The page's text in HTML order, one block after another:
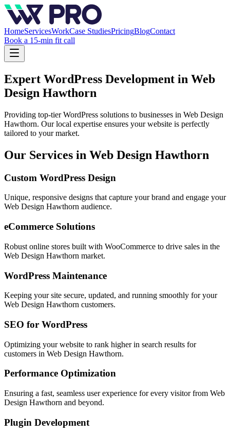
HomeServicesWorkCase StudiesPricingBlogContact
Book a 15-min fit call
Expert WordPress Development in Web
Design Hawthorn
Providing top-tier WordPress solutions to businesses in Web Design
Hawthorn. Our local expertise ensures your website is perfectly
tailored to your market.
Our Services in Web Design Hawthorn
Custom WordPress Design
Unique, responsive designs that capture your brand and engage your
Web Design Hawthorn audience.
eCommerce Solutions
Robust online stores built with WooCommerce to drive sales in the
Web Design Hawthorn market.
WordPress Maintenance
Keeping your site secure, updated, and running smoothly for your
Web Design Hawthorn customers.
SEO for WordPress
Optimizing your website to rank higher in search results for
customers in Web Design Hawthorn.
Performance Optimization
Ensuring a fast, seamless user experience for every visitor from Web
Design Hawthorn and beyond.
Plugin Development